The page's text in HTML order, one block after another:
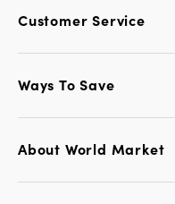
Customer Service
Ways To Save
About World Market